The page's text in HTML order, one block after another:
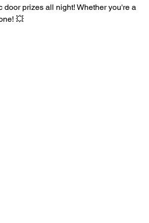
door prizes all night! Whether you're a
💥